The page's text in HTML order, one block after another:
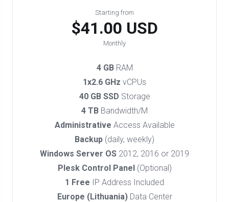
Starting from
$41.00 USD
Monthly
4 GBRAM
1x2.6 GHz vCPUs
40 GB SSD Storage
4 TB Bandwidth/M
Administrative Access Available
Backup (daily, weekly)
Windows Server OS 2012, 2016 or 2019
Plesk Control Panel(Optional)
1 Free IP Address Included
Europe (Lithuania)Data Center